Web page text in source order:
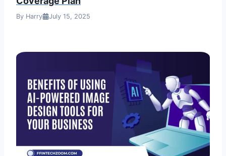
By Harry July 15, 2025